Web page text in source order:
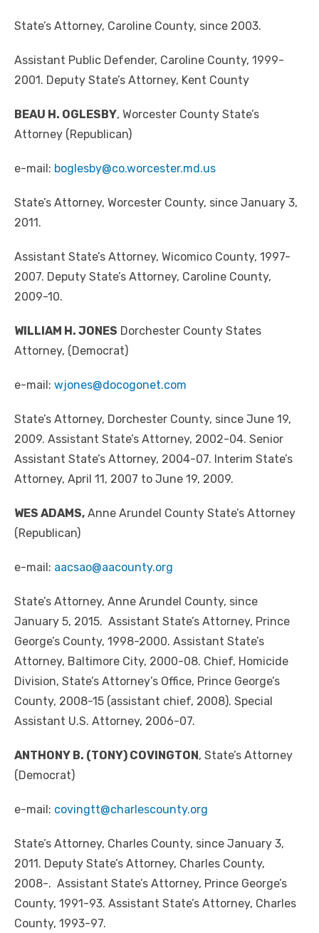
State’s Attorney, Caroline County, since 2003.
Assistant Public Defender, Caroline County, 1999-
2001. Deputy State’s Attorney, Kent County
BEAU H. OGLESBY, Worcester County State’s
Attorney (Republican)
e-mail: boglesby@co.worcester.md.us
State’s Attorney, Worcester County, since January 3,
2011.
Assistant State’s Attorney, Wicomico County, 1997-
2007. Deputy State’s Attorney, Caroline County,
2009-10.
WILLIAM H. JONES Dorchester County States
Attorney, (Democrat)
e-mail: wjones@docogonet.com
State’s Attorney, Dorchester County, since June 19,
2009. Assistant State’s Attorney, 2002-04. Senior
Assistant State’s Attorney, 2004-07. Interim State’s
Attorney, April 11, 2007 to June 19, 2009.
WES ADAMS, Anne Arundel County State’s Attorney
(Republican)
e-mail: aacsao@aacounty.org
State’s Attorney, Anne Arundel County, since
January 5, 2015. Assistant State’s Attorney, Prince
George’s County, 1998-2000. Assistant State’s
Attorney, Baltimore City, 2000-08. Chief, Homicide
Division, State’s Attorney’s Office, Prince George’s
County, 2008-15 (assistant chief, 2008). Special
Assistant U.S. Attorney, 2006-07.
ANTHONY B. (TONY) COVINGTON, State’s Attorney
(Democrat)
e-mail: covingtt@charlescounty.org
State’s Attorney, Charles County, since January 3,
2011. Deputy State’s Attorney, Charles County,
2008-. Assistant State’s Attorney, Prince George’s
County, 1991-93. Assistant State’s Attorney, Charles
County, 1993-97.